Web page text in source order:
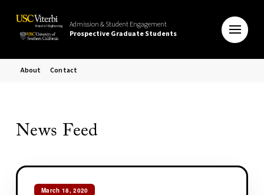
Admission & Student Engagement
Prospective Graduate Students
About Contact
News Feed
March 18, 2020